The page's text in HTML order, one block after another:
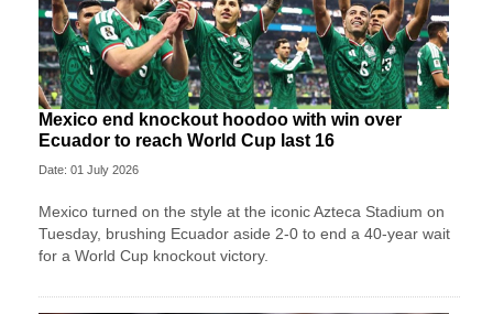
Mexico end knockout hoodoo with win over
Ecuador to reach World Cup last 16
Date: 01 July 2026
Mexico turned on the style at the iconic Azteca Stadium on
Tuesday, brushing Ecuador aside 2-0 to end a 40-year wait
for a World Cup knockout victory.